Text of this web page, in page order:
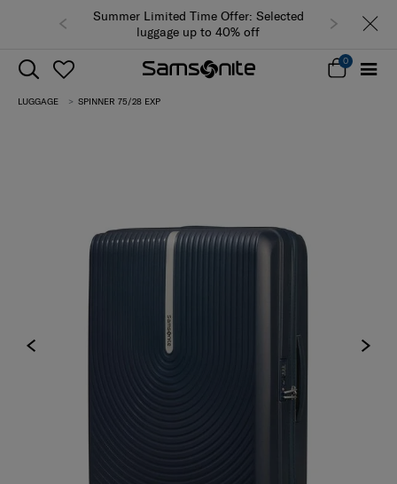
Summer Limited Time Offer: Selected
luggage up to 40% off
0
LUGGAGE SPINNER 75/28 EXP